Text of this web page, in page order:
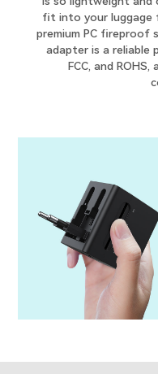
fit into your luggage
premium PC fireproof
adapter is a reliable
FCC, and